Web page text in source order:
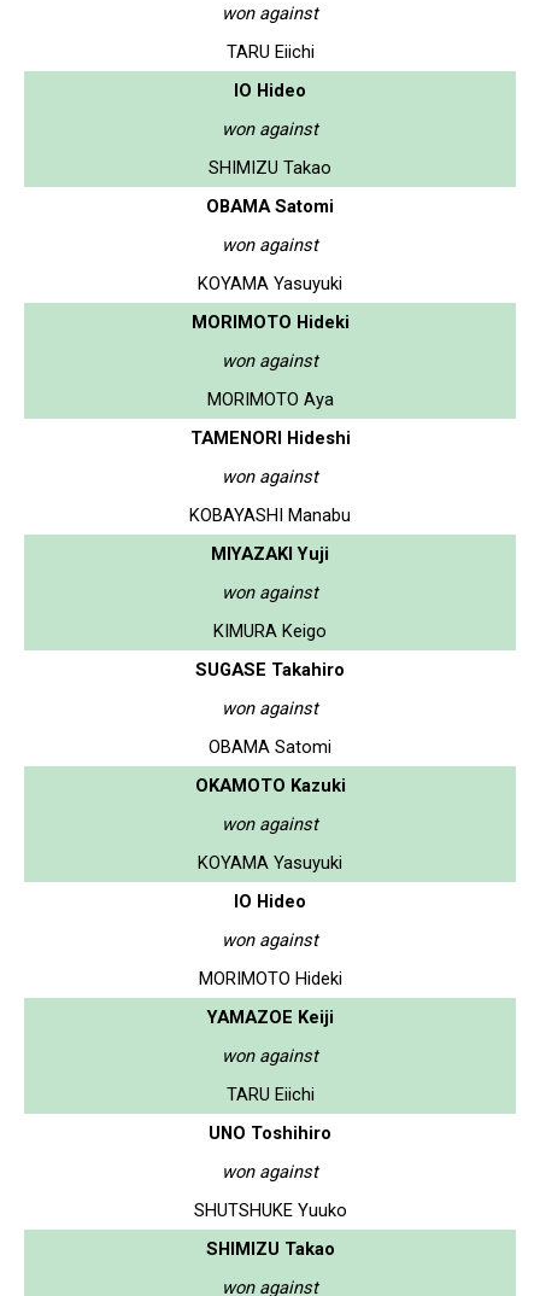
won against
TARU Eiichi
IO Hideo
won against
SHIMIZU Takao
OBAMA Satomi
won against
KOYAMA Yasuyuki
MORIMOTO Hideki
won against
MORIMOTO Aya
TAMENORI Hideshi
won against
KOBAYASHI Manabu
MIYAZAKI Yuji
won against
KIMURA Keigo
SUGASE Takahiro
won against
OBAMA Satomi
OKAMOTO Kazuki
won against
KOYAMA Yasuyuki
IO Hideo
won against
MORIMOTO Hideki
YAMAZOE Keiji
won against
TARU Eiichi
UNO Toshihiro
won against
SHUTSHUKE Yuuko
SHIMIZU Takao
won against